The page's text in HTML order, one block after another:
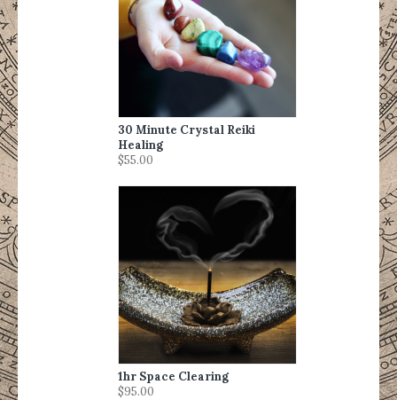
30 Minute Crystal Reiki
Healing
$55.00
1hr Space Clearing
$95.00